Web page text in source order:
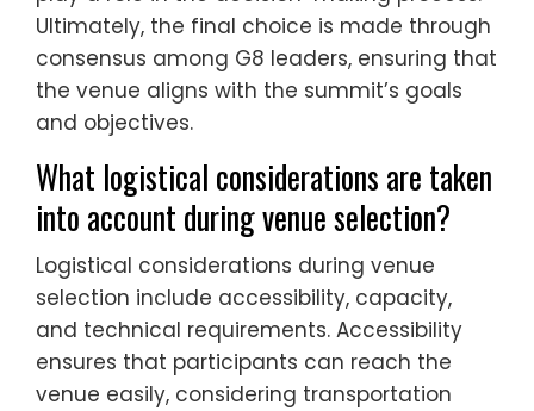
Ultimately, the final choice is made through
consensus among G8 leaders, ensuring that
the venue aligns with the summit’s goals
and objectives.
What logistical considerations are taken
into account during venue selection?
Logistical considerations during venue
selection include accessibility, capacity,
and technical requirements. Accessibility
ensures that participants can reach the
venue easily, considering transportation